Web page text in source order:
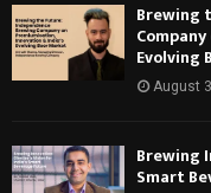
Brewing
Evolving
August
Brewing
Smart